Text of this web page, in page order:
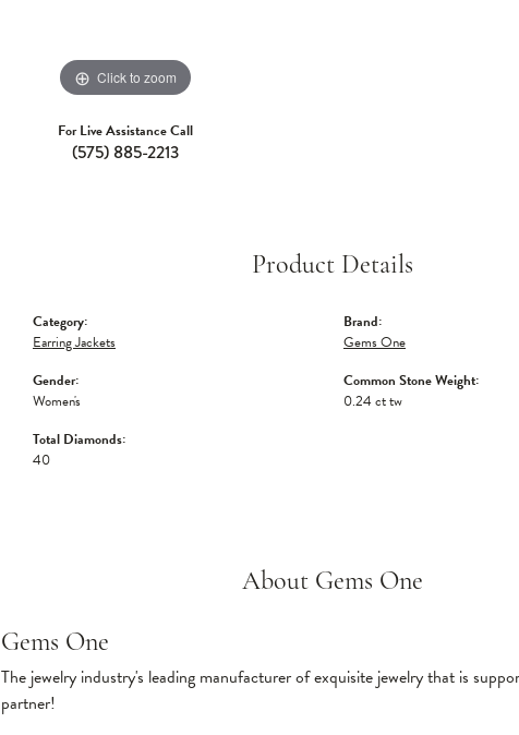
Click to zoom
For Live Assistance Call
(575) 885-2213
Product Details
Category:
Earring Jackets
Gender:
Women's
Total Diamonds:
40
Brand:
Gems One
Common Stone Weight:
0.24 ct tw
About Gems One
Gems One
The jewelry industry's leading manufacturer of exquisite jewelry that is
partner!